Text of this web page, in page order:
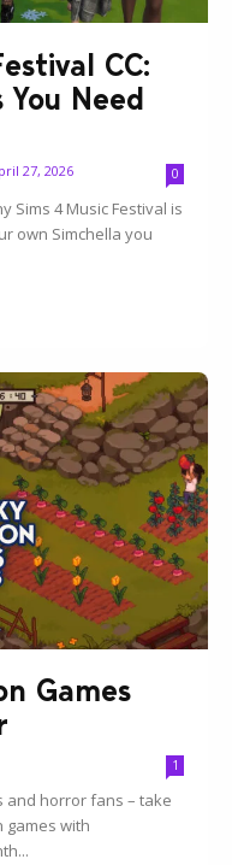
CC:
Need
27, 2026 0
Sims 4 Music Festival is
own Simchella you
Games
1
and horror fans – take
games with